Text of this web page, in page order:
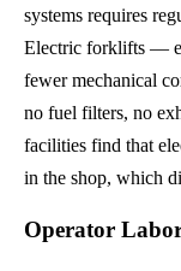
systems requires
Electric forklifts —
fewer mechanical
no fuel filters, no
facilities find that
in the shop, which
Operator